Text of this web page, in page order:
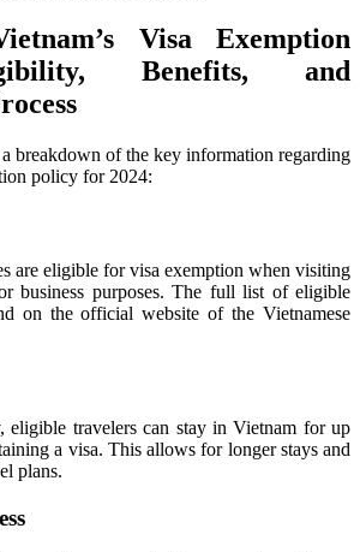
Visa Exemption
Benefits, and
breakdown of the key information regarding
policy for 2024:
are eligible for visa exemption when visiting
business purposes. The full list of eligible
on the official website of the Vietnamese
eligible travelers can stay in Vietnam for up
a visa. This allows for longer stays and
plans.